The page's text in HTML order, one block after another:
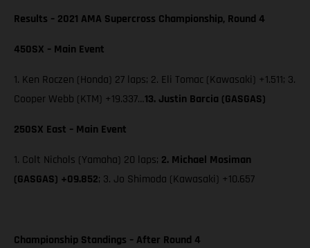
Results – 2021 AMA Supercross Championship, Round 4
450SX – Main Event
1. Ken Roczen (Honda) 27 laps; 2. Eli Tomac (Kawasaki) +1.511; 3.
Cooper Webb (KTM) +19.337…13. Justin Barcia (GASGAS)
250SX East – Main Event
1. Colt Nichols (Yamaha) 20 laps; 2. Michael Mosiman
(GASGAS) +09.852; 3. Jo Shimoda (Kawasaki) +10.657
Championship Standings – After Round 4